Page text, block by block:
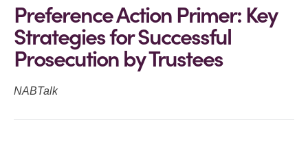
Preference Action Primer: Key
Strategies for Successful
Prosecution by Trustees
NABTalk